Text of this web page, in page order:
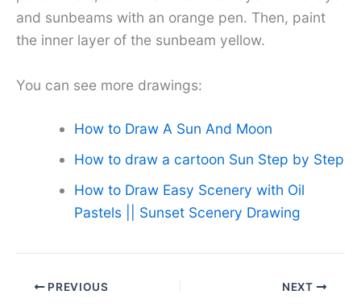
and sunbeams with an orange pen. Then, paint
the inner layer of the sunbeam yellow.
You can see more drawings:
How to Draw A Sun And Moon
How to draw a cartoon Sun Step by Step
How to Draw Easy Scenery with Oil
Pastels || Sunset Scenery Drawing
PREVIOUS NEXT